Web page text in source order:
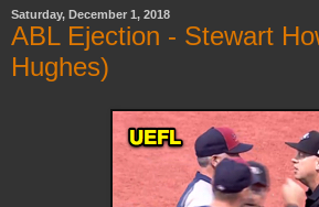
Saturday, December 1, 2018
ABL Ejection - Stewart
Hughes)